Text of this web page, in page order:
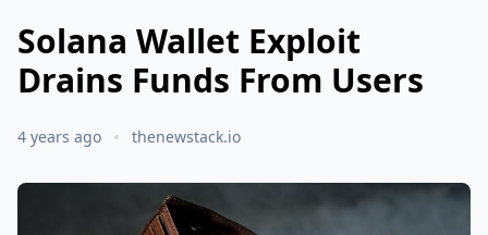
Solana Wallet Exploit
Drains Funds From Users
4 years ago thenewstack.io